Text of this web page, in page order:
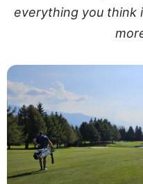
everything you think